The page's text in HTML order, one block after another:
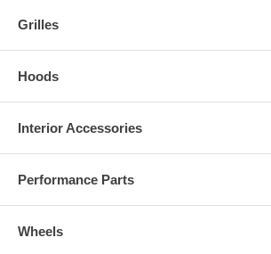
Grilles
Hoods
Interior Accessories
Performance Parts
Wheels